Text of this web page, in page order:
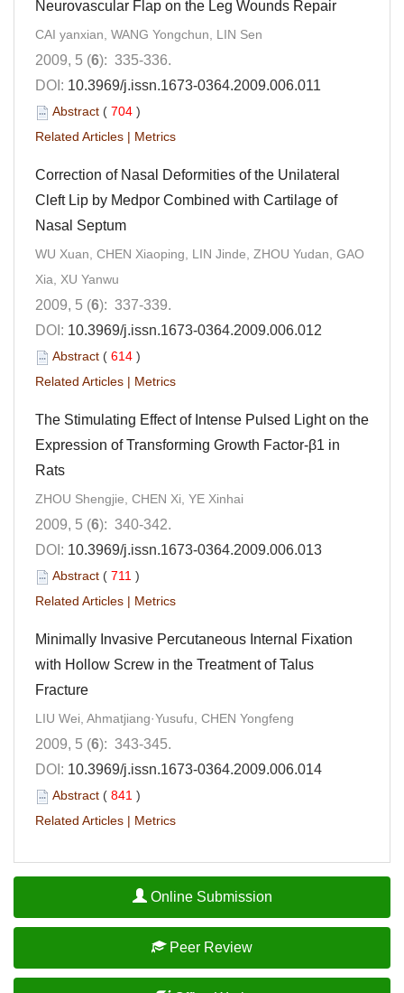
Neurovascular Flap on the Leg Wounds Repair
CAI yanxian, WANG Yongchun, LIN Sen
2009, 5 (6): 335-336.
DOI: 10.3969/j.issn.1673-0364.2009.006.011
Abstract ( 704 )
Related Articles | Metrics
Correction of Nasal Deformities of the Unilateral
Cleft Lip by Medpor Combined with Cartilage of
Nasal Septum
WU Xuan, CHEN Xiaoping, LIN Jinde, ZHOU Yudan, GAO
Xia, XU Yanwu
2009, 5 (6): 337-339.
DOI: 10.3969/j.issn.1673-0364.2009.006.012
Abstract ( 614 )
Related Articles | Metrics
The Stimulating Effect of Intense Pulsed Light on the
Expression of Transforming Growth Factor-β1 in
Rats
ZHOU Shengjie, CHEN Xi, YE Xinhai
2009, 5 (6): 340-342.
DOI: 10.3969/j.issn.1673-0364.2009.006.013
Abstract ( 711 )
Related Articles | Metrics
Minimally Invasive Percutaneous Internal Fixation
with Hollow Screw in the Treatment of Talus
Fracture
LIU Wei, Ahmatjiang·Yusufu, CHEN Yongfeng
2009, 5 (6): 343-345.
DOI: 10.3969/j.issn.1673-0364.2009.006.014
Abstract ( 841 )
Related Articles | Metrics
Online Submission
Peer Review